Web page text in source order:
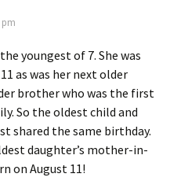
pm
youngest of 7. She was
as was her next older
brother who was the first
So the oldest child and
shared the same birthday.
daughter’s mother-in-
on August 11!